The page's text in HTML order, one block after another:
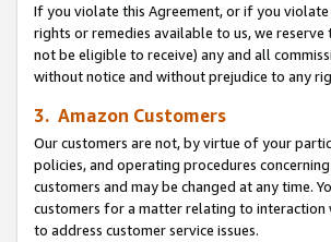
If you violate this Agreement, or if you
rights or remedies available to us, we
not be eligible to receive) any and all
without notice and without prejudice to any
3. Amazon Customers
Our customers are not, by virtue of your
policies, and operating procedures
customers and may be changed at any time.
customers for a matter relating to interaction
to address customer service issues.